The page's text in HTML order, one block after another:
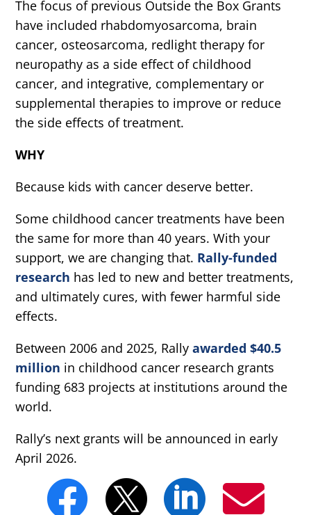
The focus of previous Outside the Box Grants
have included rhabdomyosarcoma, brain
cancer, osteosarcoma, redlight therapy for
neuropathy as a side effect of childhood
cancer, and integrative, complementary or
supplemental therapies to improve or reduce
the side effects of treatment.
WHY
Because kids with cancer deserve better.
Some childhood cancer treatments have been
the same for more than 40 years. With your
support, we are changing that. Rally-funded
research has led to new and better treatments,
and ultimately cures, with fewer harmful side
effects.
Between 2006 and 2025, Rallyawarded $40.5
million in childhood cancer research grants
funding 683 projects at institutions around the
world.
Rally’s next grants will be announced in early
April 2026.
   